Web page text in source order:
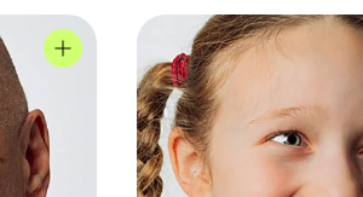
Chris's profile
Ruby's profile